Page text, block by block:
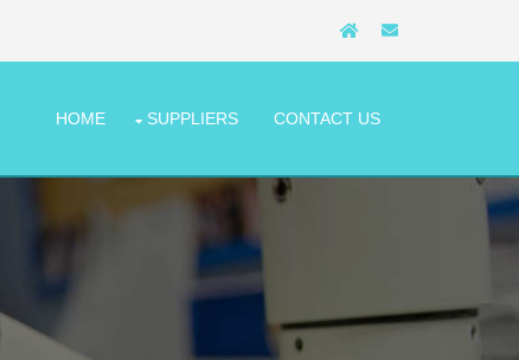
HOME SUPPLIERS CONTACT US